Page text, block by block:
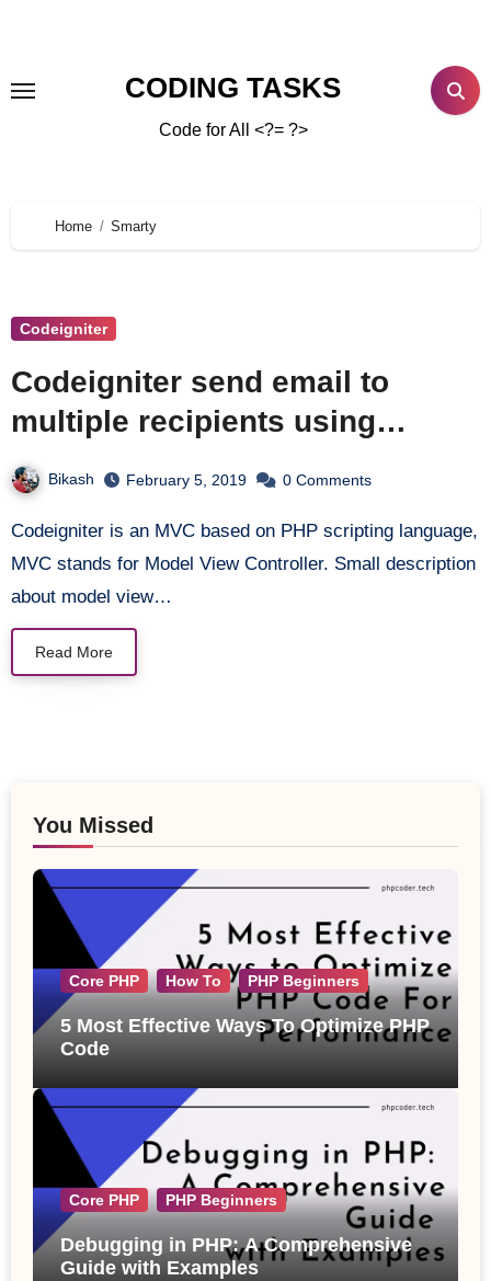
CODING TASKS
Code for All <?= ?>
Home Smarty
Codeigniter
Codeigniter send email to
multiple recipients using
Smarty Template Engine and
JQuery
Bikash February 5, 2019 0 Comments
Codeigniter is an MVC based on PHP scripting language,
MVC stands for Model View Controller. Small description
about model view…
Read More
You Missed
Core PHP How To PHP Beginners
5 Most Effective Ways To Optimize PHP
Code
Core PHP PHP Beginners
Debugging in PHP: A Comprehensive
Guide with Examples